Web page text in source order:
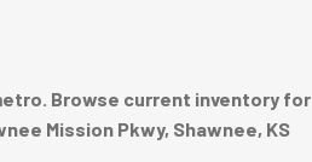
Browse current inventory for
Mission Pkwy, Shawnee, KS